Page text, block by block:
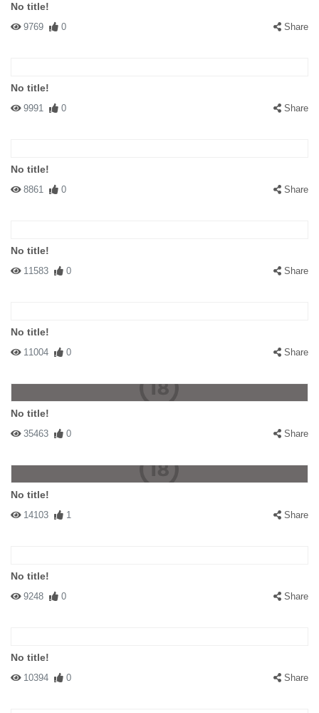
No title!
9769 0 Share
No title!
9991 0 Share
No title!
8861 0 Share
No title!
11583 0 Share
No title!
11004 0 Share
No title!
35463 0 Share
No title!
14103 1 Share
No title!
9248 0 Share
No title!
10394 0 Share